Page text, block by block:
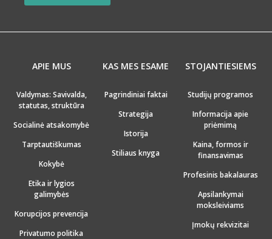
APIE MUS
Valdymas: Savivalda,
statutas, struktūra
Socialinė atsakomybė
Tarptautiškumas
Kokybė
Etika ir lygios
galimybės
Korupcijos prevencija
Privatumo politika
KAS MES ESAME
Pagrindiniai faktai
Strategija
Istorija
Stiliaus knyga
STOJANTIESIEMS
Studijų programos
Informacija apie
priėmimą
Kaina, formos ir
finansavimas
Profesinis bakalauras
Apsilankymai
moksleiviams
Įmokų rekvizitai